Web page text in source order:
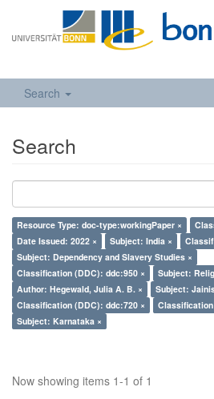
Search
Search
Resource Type: doc-type:workingPaper ×
Date Issued: 2022 ×
Subject: India ×
Subject: Dependency and Slavery Studies ×
Classification (DDC): ddc:950 ×
Subject:
Author: Hegewald, Julia A. B. ×
Subject:
Classification (DDC): ddc:720 ×
Subject: Karnataka ×
Now showing items 1-1 of 1